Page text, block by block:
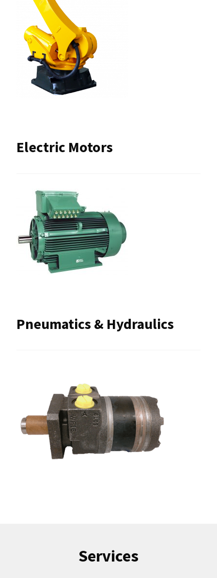
Electric Motors
Pneumatics & Hydraulics
Services